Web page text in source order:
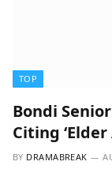
TOP
Bondi
Citing ‘Elder
BY DRAMABREAK